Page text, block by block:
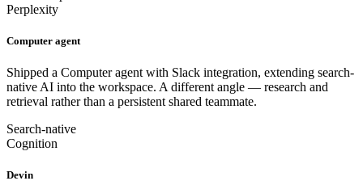
Perplexity
Computer agent
Shipped a Computer agent with Slack integration, extending search-
native AI into the workspace. A different angle — research and
retrieval rather than a persistent shared teammate.
Search-native
Cognition
Devin